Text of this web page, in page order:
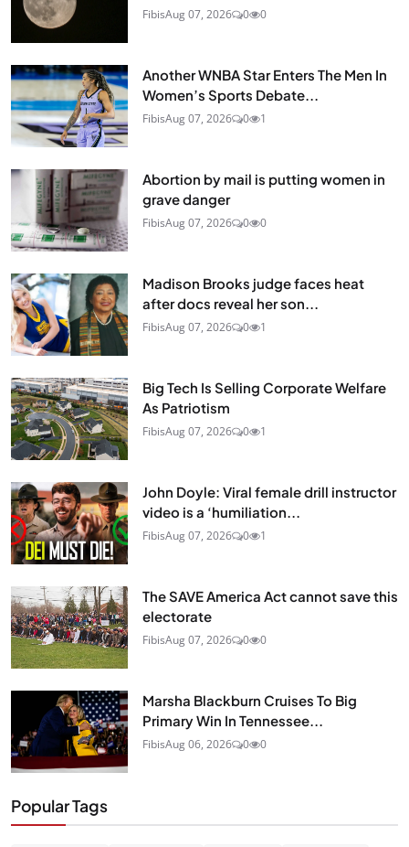
FibisAug 07, 2026 0 0
Another WNBA Star Enters The Men In
Women’s Sports Debate...
FibisAug 07, 2026 0 1
Abortion by mail is putting women in
grave danger
FibisAug 07, 2026 0 0
Madison Brooks judge faces heat
after docs reveal her son...
FibisAug 07, 2026 0 1
Big Tech Is Selling Corporate Welfare
As Patriotism
FibisAug 07, 2026 0 1
John Doyle: Viral female drill instructor
video is a ‘humiliation...
FibisAug 07, 2026 0 1
The SAVE America Act cannot save this
electorate
FibisAug 07, 2026 0 0
Marsha Blackburn Cruises To Big
Primary Win In Tennessee...
FibisAug 06, 2026 0 0
Popular Tags